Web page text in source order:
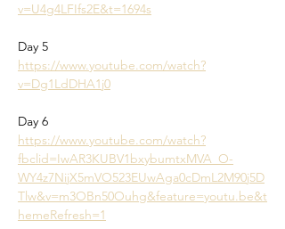
v=U4g4LFIfs2E&t=1694s
Day 5
https://www.youtube.com/watch?
v=Dg1LdDHA1j0
Day 6
https://www.youtube.com/watch?
fbclid=IwAR3KUBV1bxybumtxMVA_O-
WY4z7NijX5mVO523EUwAga0cDmL2M90j5D
Tlw&v=m3OBn50Ouhg&feature=youtu.be&t
hemeRefresh=1